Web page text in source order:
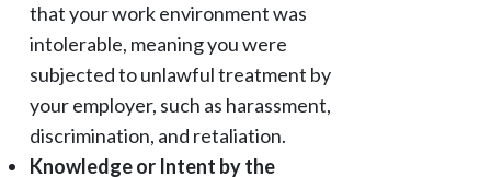
that your work environment was
intolerable, meaning you were
subjected to unlawful treatment by
your employer, such as harassment,
discrimination, and retaliation.
Knowledge or Intent by the